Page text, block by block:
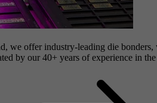
we offer industry-leading die
by our 40+ years of experience in